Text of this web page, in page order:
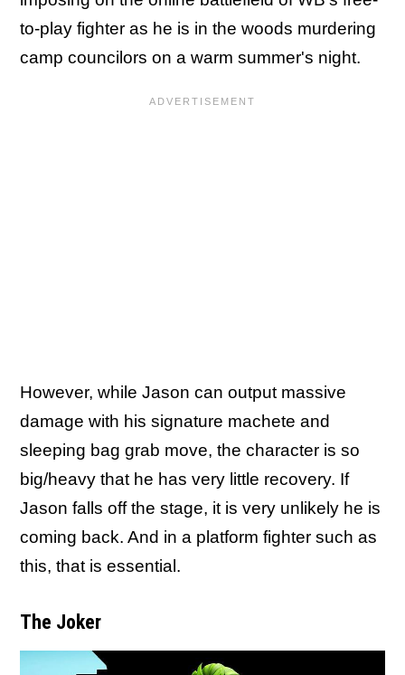
to-play fighter as he is in the woods murdering
camp councilors on a warm summer's night.
However, while Jason can output massive
damage with his signature machete and
sleeping bag grab move, the character is so
big/heavy that he has very little recovery. If
Jason falls off the stage, it is very unlikely he is
coming back. And in a platform fighter such as
this, that is essential.
The Joker